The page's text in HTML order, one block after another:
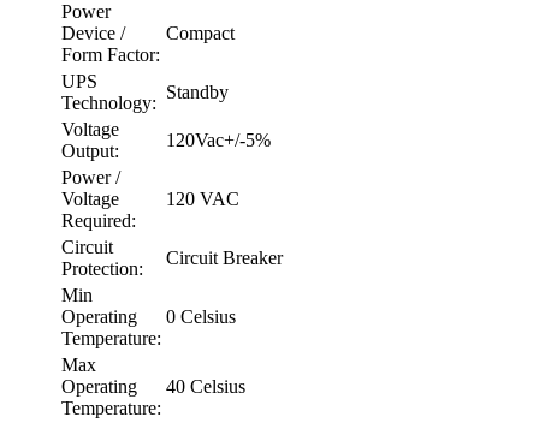
Power
Device /
Form Factor:
Compact
UPS
Technology:
Standby
Voltage
Output:
120Vac+/-5%
Power /
Voltage
Required:
120 VAC
Circuit
Protection:
Circuit Breaker
Min
Operating
Temperature:
0 Celsius
Max
Operating
Temperature:
40 Celsius